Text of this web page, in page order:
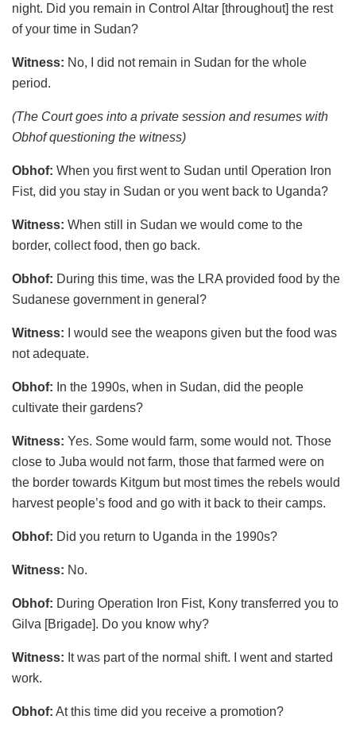
night. Did you remain in Control Altar [throughout] the rest
of your time in Sudan?
Witness: No, I did not remain in Sudan for the whole
period.
(The Court goes into a private session and resumes with
Obhof questioning the witness)
Obhof: When you first went to Sudan until Operation Iron
Fist, did you stay in Sudan or you went back to Uganda?
Witness: When still in Sudan we would come to the
border, collect food, then go back.
Obhof: During this time, was the LRA provided food by the
Sudanese government in general?
Witness: I would see the weapons given but the food was
not adequate.
Obhof: In the 1990s, when in Sudan, did the people
cultivate their gardens?
Witness: Yes. Some would farm, some would not. Those
close to Juba would not farm, those that farmed were on
the border towards Kitgum but most times the rebels would
harvest people’s food and go with it back to their camps.
Obhof: Did you return to Uganda in the 1990s?
Witness: No.
Obhof: During Operation Iron Fist, Kony transferred you to
Gilva [Brigade]. Do you know why?
Witness: It was part of the normal shift. I went and started
work.
Obhof: At this time did you receive a promotion?